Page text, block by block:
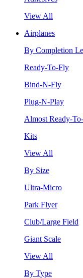
View All
Airplanes
By Completion
Ready-To-Fly
Bind-N-Fly
Plug-N-Play
Almost Ready-
Kits
View All
By Size
Ultra-Micro
Park Flyer
Club/Large Field
Giant Scale
View All
By Type